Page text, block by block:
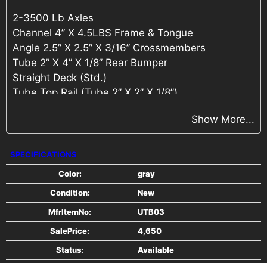
2-3500 Lb Axles
Channel 4” X 4.5LBS Frame & Tongue
Angle 2.5” X 2.5” X 3/16” Crossmembers
Tube 2” X 4” X 1/8” Rear Bumper
Straight Deck (Std.)
Tube Top Rail (Tube 2” X 2” X 1/8”)
Self-Retained Gate Pins
Spring 7/16” wire
DP Fender Step
2” A-Frame Coupler
Jack Swivel Topwind
Teardrop Fender
Treated Wood Floor
C- Formed Front Bumper (Std.)
Standard Wire Harness & 3/4” Lights
Show More...
SPECIFICATIONS
Color:
gray
Condition:
New
MfrItemNo:
UTB03
SalePrice:
4,650
Status:
Available